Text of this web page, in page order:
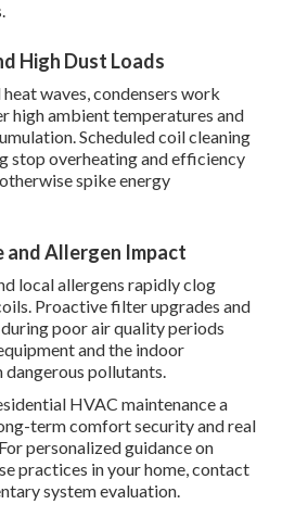
High Dust Loads
waves, condensers work
high ambient temperatures and
Scheduled coil cleaning
stop overheating and efficiency
spike energy
and Allergen Impact
local allergens rapidly clog
Proactive filter upgrades and
poor air quality periods
and the indoor
pollutants.
HVAC maintenance a
term comfort security and real
personalized guidance on
practices in your home, contact
system evaluation.